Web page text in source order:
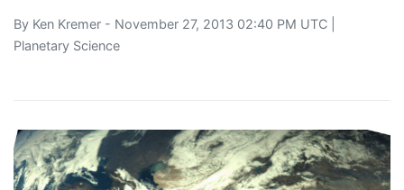
By Ken Kremer - November 27, 2013 02:40 PM UTC |
Planetary Science